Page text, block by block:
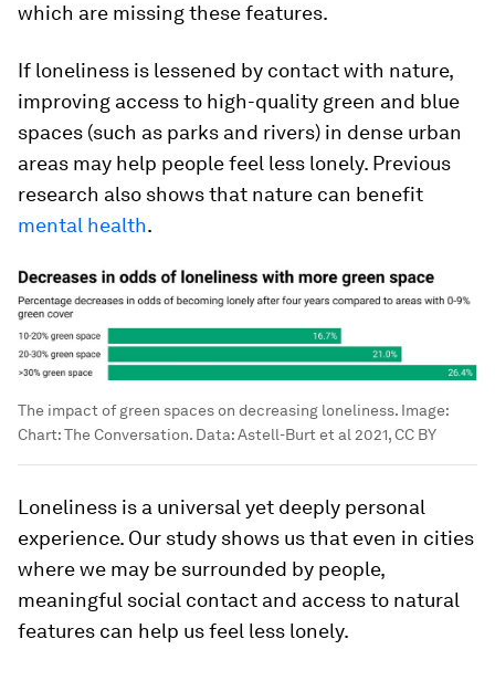
which are missing these features.
If loneliness is lessened by contact with nature,
improving access to high-quality green and blue
spaces (such as parks and rivers) in dense urban
areas may help people feel less lonely. Previous
research also shows that nature can benefit
mental health.
The impact of green spaces on decreasing loneliness. Image:
Chart: The Conversation. Data: Astell-Burt et al 2021, CC BY
Loneliness is a universal yet deeply personal
experience. Our study shows us that even in cities
where we may be surrounded by people,
meaningful social contact and access to natural
features can help us feel less lonely.